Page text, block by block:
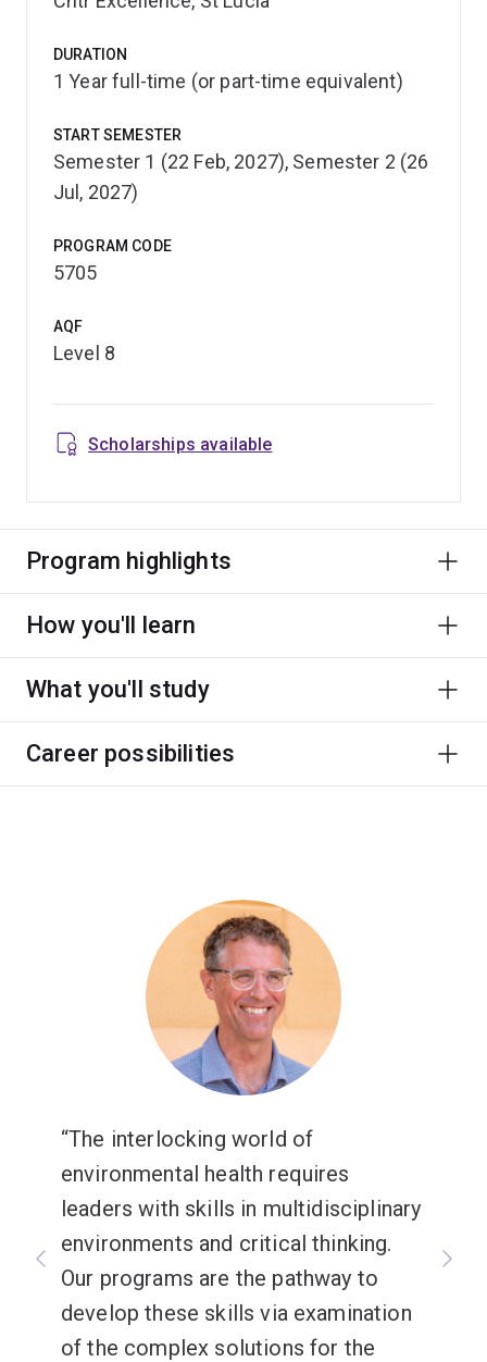
assessment and communication. A range of elective
courses are also available, which provide the
You'll graduate with a respected qualification, or you can
use your graduate diploma to further your postgraduate
Master of Environmental Health Sciences, you may be
eligible to receive credit for your studies.
DURATION
1 Year full-time (or part-time equivalent)
START SEMESTER
Semester 1 (22 Feb, 2027), Semester 2 (26
Jul, 2027)
PROGRAM CODE
5705
AQF
Level 8
Scholarships available
Program highlights
How you'll learn
What you'll study
Career possibilities
The interlocking world of
environmental health requires
leaders with skills in multidisciplinary
environments and critical thinking.
Our programs are the pathway to
develop these skills via examination
of the complex solutions for the